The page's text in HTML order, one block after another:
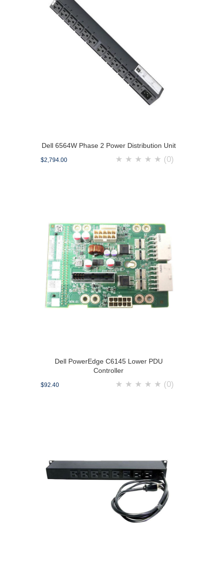
Dell 6564W Phase 2 Power Distribution Unit
$2,794.00 ★ ★ ★ ★ ★ (0)
Dell PowerEdge C6145 Lower PDU
Controller
$92.40 ★ ★ ★ ★ ★ (0)